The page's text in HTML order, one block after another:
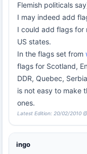
Flemish politicals
I may indeed add
I could add flags for
US states.
In the flags set from
flags for Scotland,
DDR, Quebec,
is not easy to make
ones.
Latest Edition: 20/02/2010
ingo